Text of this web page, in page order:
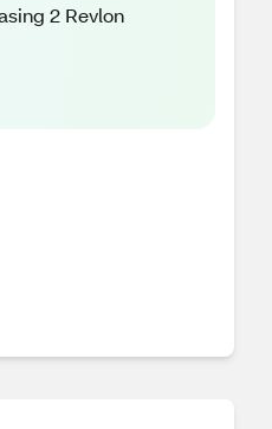
2 Revlon